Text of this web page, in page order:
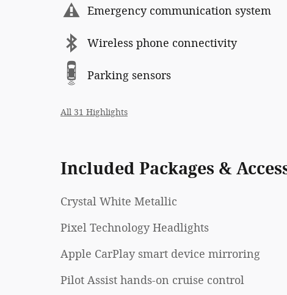
Emergency communication system
Wireless phone connectivity
Parking sensors
All 31 Highlights
Included Packages &
Crystal White Metallic
Pixel Technology Headlights
Apple CarPlay smart device mirroring
Pilot Assist hands-on cruise control